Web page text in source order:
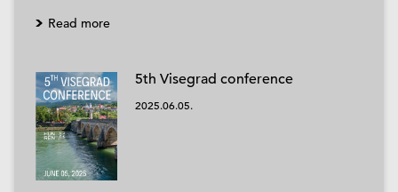
Read more
5th Visegrad conference
2025.06.05.